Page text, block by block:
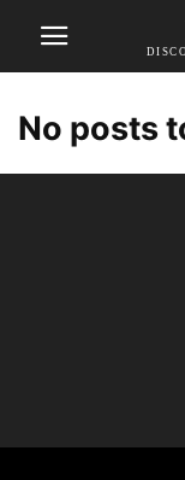
No posts